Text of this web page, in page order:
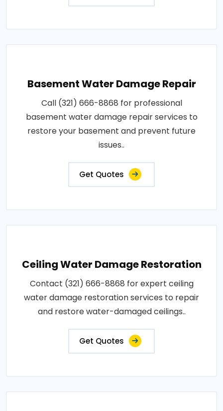
Basement Water Damage Repair
Call (321) 666-8868 for professional
basement water damage repair services to
restore your basement and prevent future
issues..
Get Quotes
Ceiling Water Damage Restoration
Contact (321) 666-8868 for expert ceiling
water damage restoration services to repair
and restore water-damaged ceilings..
Get Quotes